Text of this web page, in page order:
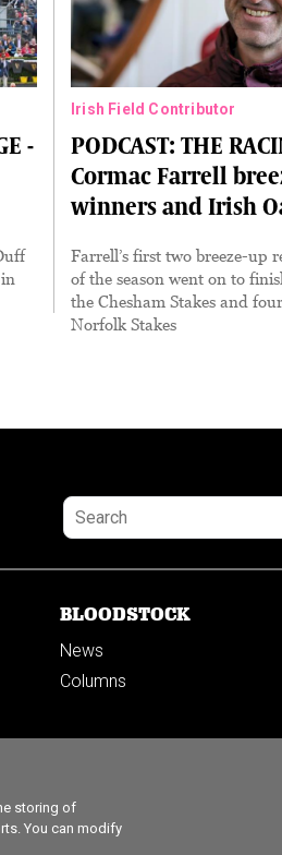
-
Irish Field Contributor
PODCAST: THE
Cormac Farrell
winners and Irish
Farrell’s first two breeze-up
of the season went on to
the Chesham Stakes and
Norfolk Stakes
BLOODSTOCK
News
Columns
storing of
You can modify